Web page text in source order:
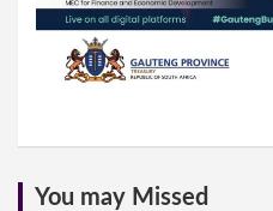
You may Missed